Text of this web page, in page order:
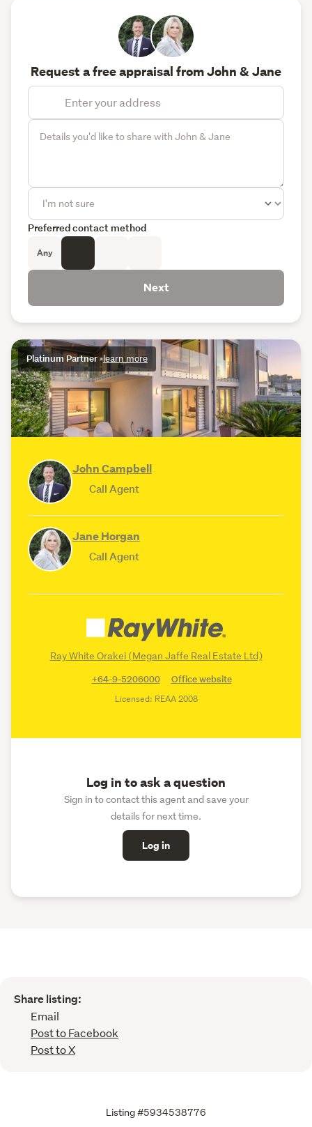
Platinum Partner•learn more
John Campbell
Call Agent
Jane Horgan
Call Agent
Ray White Orakei (Megan Jaffe Real Estate Ltd)
+64-9-5206000
Office website
Licensed: REAA 2008
Log in to ask a question
Sign in to contact this agent and save your
details for next time.
Log in
Request a free appraisal from John & Jane
Preferred contact method
Any
Next
Share listing:
Email
Post to Facebook
Post to X
Listing #5934538776